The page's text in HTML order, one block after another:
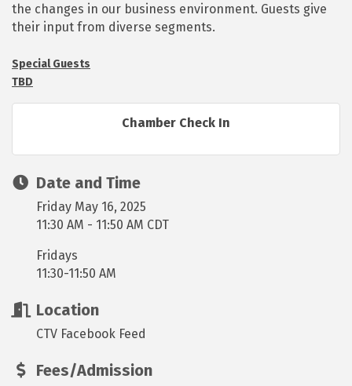
the changes in our business environment. Guests give
their input from diverse segments.
Special Guests
TBD
Chamber Check In
Date and Time
Friday May 16, 2025
11:30 AM - 11:50 AM CDT
Fridays
11:30-11:50 AM
Location
CTV Facebook Feed
Fees/Admission